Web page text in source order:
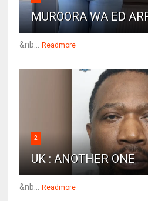
MUROORA WA ED
&nb... Readmore
2
UK : ANOTHER ONE
&nb... Readmore